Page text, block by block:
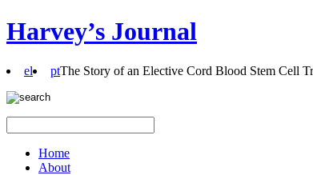
Harvey’s Journal
el ptThe Story of an Elective Cord Blood Stem Cell
Home
About